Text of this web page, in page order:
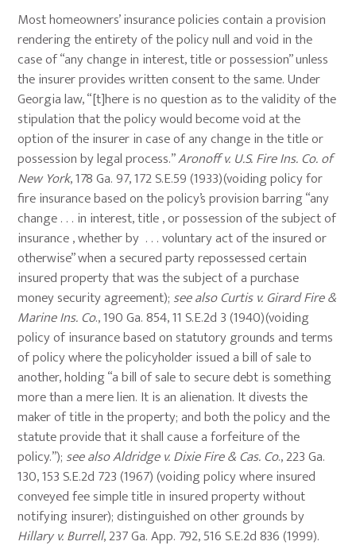
Most homeowners’ insurance policies contain a provision
rendering the entirety of the policy null and void in the
case of “any change in interest, title or possession” unless
the insurer provides written consent to the same. Under
Georgia law, “[t]here is no question as to the validity of the
stipulation that the policy would become void at the
option of the insurer in case of any change in the title or
possession by legal process.”Aronoff v. U.S. Fire Ins. Co. of
New York, 178 Ga. 97, 172 S.E.59 (1933)(voiding policy for
fire insurance based on the policy’s provision barring “any
change . . . in interest, title , or possession of the subject of
insurance , whether by . . . voluntary act of the insured or
otherwise” when a secured party repossessed certain
insured property that was the subject of a purchase
money security agreement); see alsoCurtis v. Girard Fire &
Marine Ins. Co., 190 Ga. 854, 11 S.E.2d 3 (1940)(voiding
policy of insurance based on statutory grounds and terms
of policy where the policyholder issued a bill of sale to
another, holding “a bill of sale to secure debt is something
more than a mere lien. It is an alienation. It divests the
maker of title in the property; and both the policy and the
statute provide that it shall cause a forfeiture of the
policy.”); see also Aldridge v. Dixie Fire & Cas. Co., 223 Ga.
130, 153 S.E.2d 723 (1967) (voiding policy where insured
conveyed fee simple title in insured property without
notifying insurer); distinguished on other grounds by
Hillary v. Burrell, 237 Ga. App. 792, 516 S.E.2d 836 (1999).